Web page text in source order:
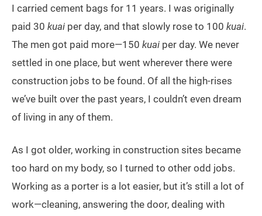
I carried cement bags for 11 years. I was originally
paid 30 kuai per day, and that slowly rose to 100 kuai.
The men got paid more—150 kuai per day. We never
settled in one place, but went wherever there were
construction jobs to be found. Of all the high-rises
we’ve built over the past years, I couldn’t even dream
of living in any of them.
As I got older, working in construction sites became
too hard on my body, so I turned to other odd jobs.
Working as a porter is a lot easier, but it’s still a lot of
work—cleaning, answering the door, dealing with